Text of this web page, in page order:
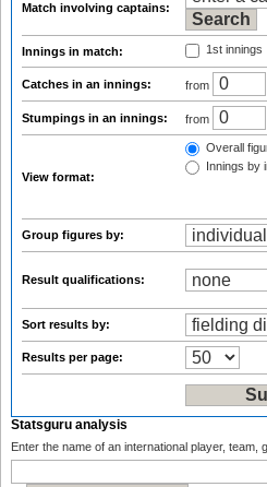
Match involving captains:
Innings in match: 1st innings
Catches in an innings: from
Stumpings in an innings: from
View format:
Overall
Innings by
Group figures by:
Result qualifications:
Sort results by:
Results per page:
Statsguru analysis
Enter the name of an international player, team,